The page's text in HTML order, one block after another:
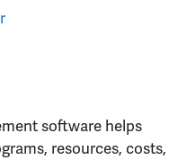
software helps
resources, costs,